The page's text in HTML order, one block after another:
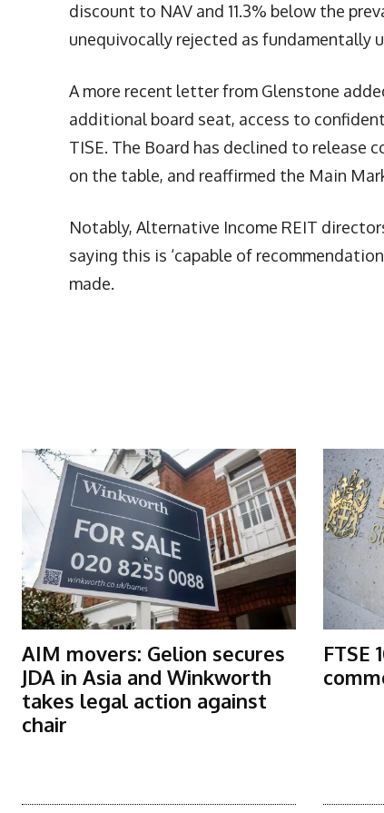
discount to NAV and 11.3% below the
unequivocally rejected as fundamentally
A more recent letter from Glenstone
additional board seat, access to
TISE. The Board has declined to release
on the table, and reaffirmed the Main
Notably, Alternative Income REIT
saying this is ‘capable of
made.
AIM movers: Gelion secures
JDA in Asia and Winkworth
takes legal action against
chair
FTSE